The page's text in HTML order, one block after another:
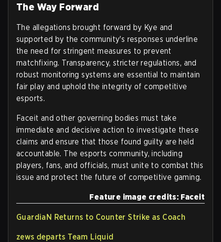
The Way Forward
The allegations brought forward by Kye and
supported by the community's responses underline
the need for stringent measures to prevent
matchfixing. Transparency, stricter regulations, and
robust monitoring systems are essential to maintain
fair play and uphold the integrity of competitive
esports.
Faceit and other governing bodies must take
immediate and decisive action to investigate these
claims and ensure that those found guilty are held
accountable. The esports community, including
players, fans, and officials, must unite to combat this
issue and protect the future of competitive gaming.
Feature image credits: Faceit
GuardiaN Returns to Counter Strike as Coach
zews departs Team Liquid